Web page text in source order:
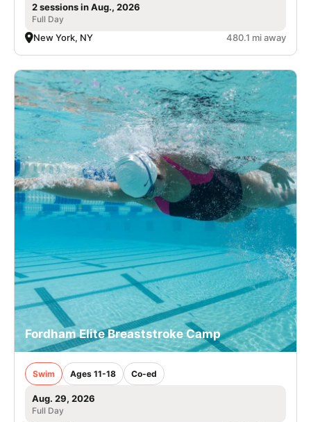
2 sessions in Aug., 2026
Full Day
New York, NY 480.1 mi away
Fordham Elite Breaststroke Camp
Swim Ages 11-18 Co-ed
Aug. 29, 2026
Full Day